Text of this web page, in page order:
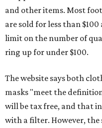
and other items. Most
are sold for less than
limit on the number of
ring up for under $100.
The website says both
masks "meet the
will be tax free, and that
with a filter. However,